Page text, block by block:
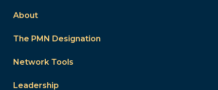
About
The PMN Designation
Network Tools
Leadership